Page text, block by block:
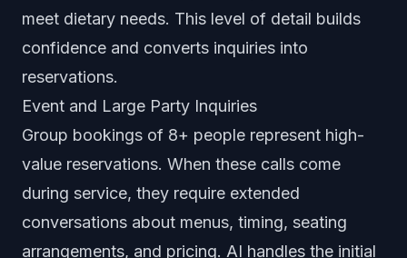
meet dietary needs. This level of detail builds
confidence and converts inquiries into
reservations.
Event and Large Party Inquiries
Group bookings of 8+ people represent high-
value reservations. When these calls come
during service, they require extended
conversations about menus, timing, seating
arrangements, and pricing. AI handles the initial